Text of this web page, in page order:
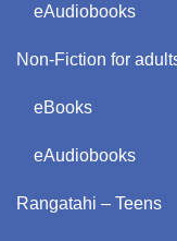
eAudiobooks
Non-Fiction for
eBooks
eAudiobooks
Rangatahi – Teens